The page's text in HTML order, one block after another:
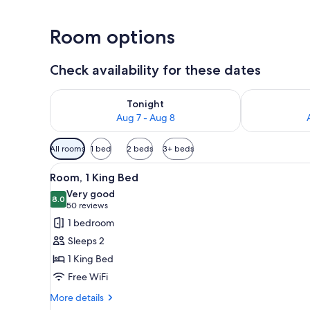
Room options
Check availability for these dates
Tonight
Aug 7 - Aug 8
Check availability for tonight Aug 7 - Aug 8Check
Available
filters
for
rooms
All rooms 1 bed 2 beds 3+ beds
View
all
photos
for
Room,
1
King
Bed
A hotel room with a bed,
6
Room, 1 King Bed
8.08.0 out of 10
Very good
50 reviews
(50
reviews)
1 bedroom
Sleeps 2
1 King Bed
Free WiFi
More details
More